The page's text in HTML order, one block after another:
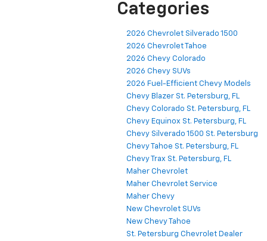
Categories
2026 Chevrolet Silverado 1500
2026 Chevrolet Tahoe
2026 Chevy Colorado
2026 Chevy SUVs
2026 Fuel-Efficient Chevy Models
Chevy Blazer St. Petersburg, FL
Chevy Colorado St. Petersburg, FL
Chevy Equinox St. Petersburg, FL
Chevy Silverado 1500 St. Petersburg
Chevy Tahoe St. Petersburg, FL
Chevy Trax St. Petersburg, FL
Maher Chevrolet
Maher Chevrolet Service
Maher Chevy
New Chevrolet SUVs
New Chevy Tahoe
St. Petersburg Chevrolet Dealer